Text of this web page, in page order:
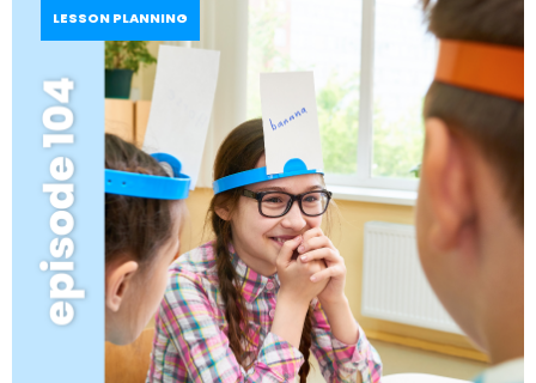
LESSON PLANNING